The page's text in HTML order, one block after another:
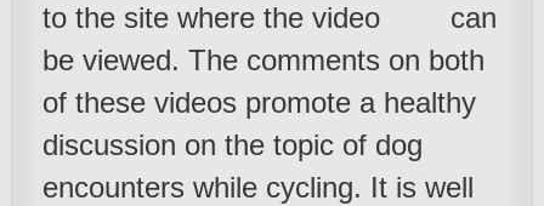
to the site where the video
can
be viewed. The comments on both
of these videos promote a healthy
discussion on the topic of dog
encounters while cycling. It is well